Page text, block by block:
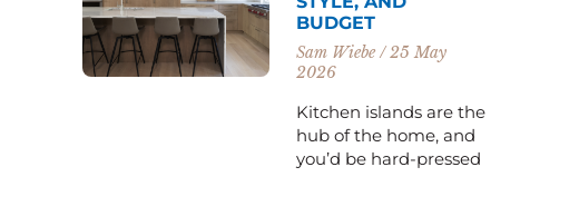
BUDGET
Sam Wiebe 25 May
2026
Kitchen islands are the
hub of the home, and
you’d be hard-pressed